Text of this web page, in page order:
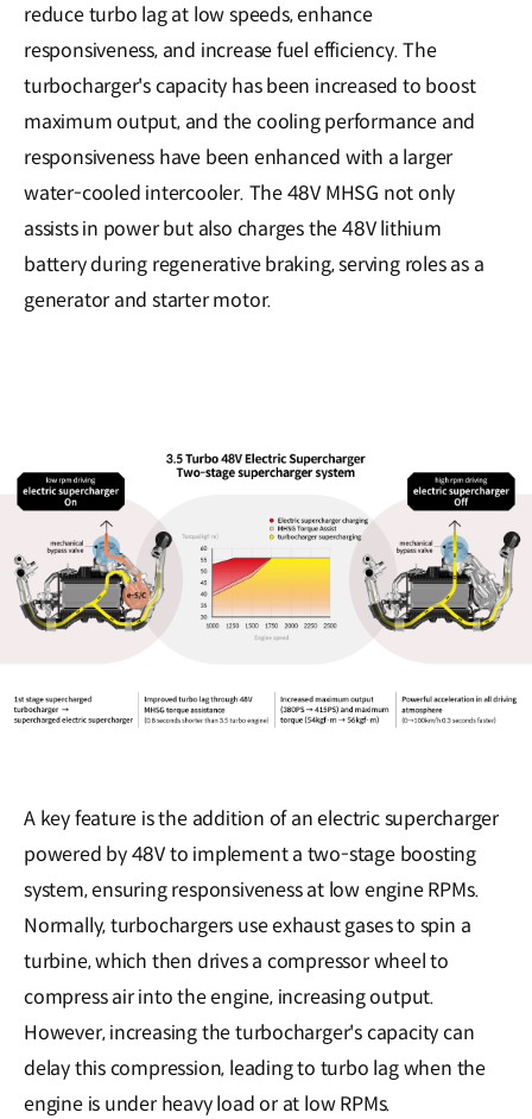
reduce turbo lag at low speeds, enhance
responsiveness, and increase fuel efficiency. The
turbocharger's capacity has been increased to boost
maximum output, and the cooling performance and
responsiveness have been enhanced with a larger
water-cooled intercooler. The 48V MHSG not only
assists in power but also charges the 48V lithium
battery during regenerative braking, serving roles as a
generator and starter motor.
A key feature is the addition of an electric supercharger
powered by 48V to implement a two-stage boosting
system, ensuring responsiveness at low engine RPMs.
Normally, turbochargers use exhaust gases to spin a
turbine, which then drives a compressor wheel to
compress air into the engine, increasing output.
However, increasing the turbocharger's capacity can
delay this compression, leading to turbo lag when the
engine is under heavy load or at low RPMs.